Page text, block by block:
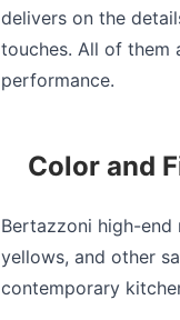
delivers on the
touches. All of them
performance.
Color and
Bertazzoni high-end
yellows, and other
contemporary